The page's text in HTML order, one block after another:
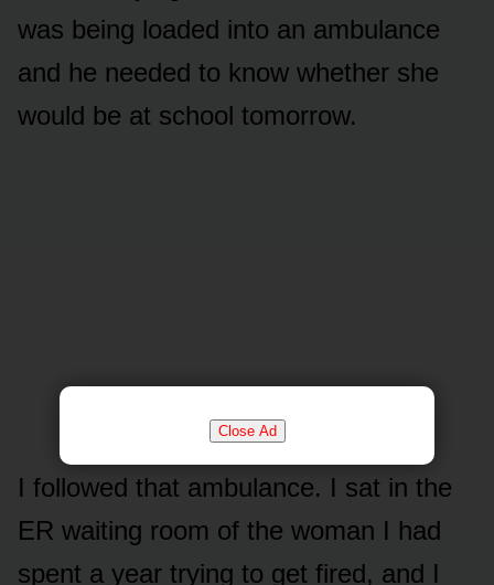
Close Ad
was being loaded into an ambulance
and he needed to know whether she
would be at school tomorrow.
I followed that ambulance. I sat in the
ER waiting room of the woman I had
spent a year trying to get fired, and I